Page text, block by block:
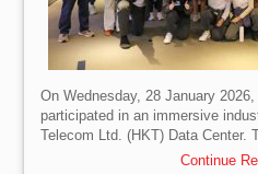
On Wednesday, 28 January
participated in an immersive
Telecom Ltd. (HKT) Data Center.
a unique bridge betweenContinue